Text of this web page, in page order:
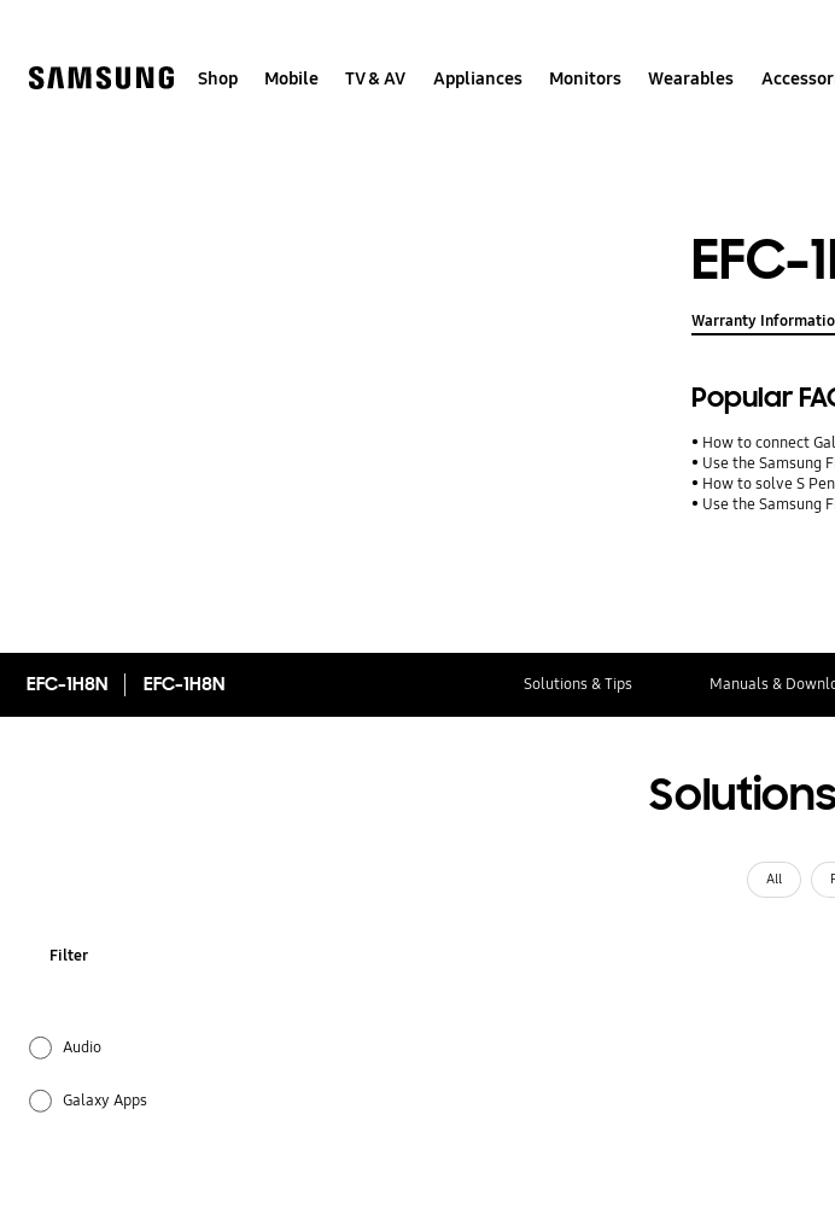
Shop Mobile TV & AV Appliances Monitors Wearables
EFC-
Warranty
Popular
How to connect
Use the Samsung
How to solve S
Use the Samsung
EFC-1H8N EFC-1H8N Solutions & Tips Manuals &
All
Filter
Audio
Galaxy Apps